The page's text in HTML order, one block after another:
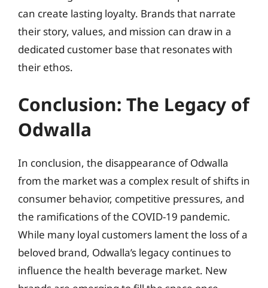
can create lasting loyalty. Brands that narrate
their story, values, and mission can draw in a
dedicated customer base that resonates with
their ethos.
Conclusion: The Legacy of
Odwalla
In conclusion, the disappearance of Odwalla
from the market was a complex result of shifts in
consumer behavior, competitive pressures, and
the ramifications of the COVID-19 pandemic.
While many loyal customers lament the loss of a
beloved brand, Odwalla’s legacy continues to
influence the health beverage market. New